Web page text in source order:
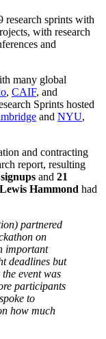
research sprints with
with research
and
many global
, CAIF, and
Sprints hosted
and NYU,
and contracting
report, resulting
and 21
Lewis Hammond had
partnered
on
important
deadlines but
event was
participants
to
how much